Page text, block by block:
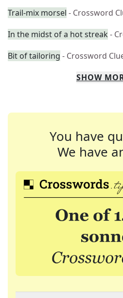
Trail-mix morsel - Crossword
In the midst of a hot streak -
Bit of tailoring - Crossword
SHOW
You have
We have